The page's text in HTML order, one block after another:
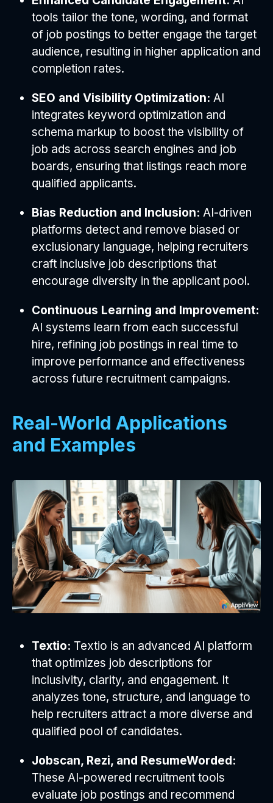
tools tailor the tone, wording, and format
of job postings to better engage the target
audience, resulting in higher application and
completion rates.
SEO and Visibility Optimization: AI
integrates keyword optimization and
schema markup to boost the visibility of
job ads across search engines and job
boards, ensuring that listings reach more
qualified applicants.
Bias Reduction and Inclusion: AI-driven
platforms detect and remove biased or
exclusionary language, helping recruiters
craft inclusive job descriptions that
encourage diversity in the applicant pool.
Continuous Learning and Improvement:
AI systems learn from each successful
hire, refining job postings in real time to
improve performance and effectiveness
across future recruitment campaigns.
Real-World Applications
and Examples
Textio: Textio is an advanced AI platform
that optimizes job descriptions for
inclusivity, clarity, and engagement. It
analyzes tone, structure, and language to
help recruiters attract a more diverse and
qualified pool of candidates.
Jobscan, Rezi, and ResumeWorded:
These AI-powered recruitment tools
evaluate job postings and recommend